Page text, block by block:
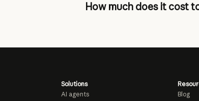
How much does it cost
Solutions
AI agents
Blog